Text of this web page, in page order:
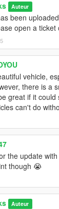
Auteur
been
open a ticket
vehicle,
there is a
great if it
can't do
the update
though 😭
Auteur